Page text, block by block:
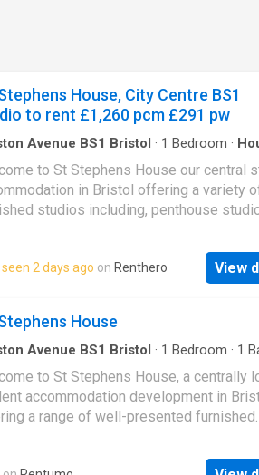
House, City Centre BS1
to rent £1,260 pcm £291 pw
Avenue BS1 Bristol · 1 Bedroom ·
to St Stephens House our central
in Bristol offering a variety
studios including, penthouse
within the rent at this lovely student
it also benefits from being
from the vibrant Bristol City
Oven, Two Ring Electric Hob &
are managed by CJ Hole. Ready to
seen 2 days ago on Renthero View
House
Avenue BS1 Bristol · 1 Bedroom · 1
to St Stephens House, a centrally
accommodation development in
a range of well-presented furnished
suited to student living, this